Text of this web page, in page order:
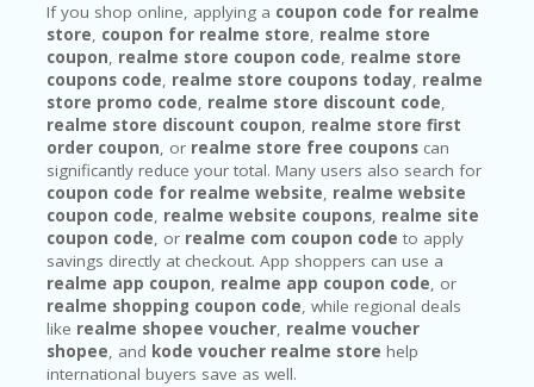
If you shop online, applying a coupon code for realme
store, coupon for realme store, realme store
coupon, realme store coupon code, realme store
coupons code, realme store coupons today, realme
store promo code, realme store discount code,
realme store discount coupon, realme store first
order coupon, or realme store free coupons can
significantly reduce your total. Many users also search for
coupon code for realme website, realme website
coupon code, realme website coupons, realme site
coupon code, or realme com coupon code to apply
savings directly at checkout. App shoppers can use a
realme app coupon, realme app coupon code, or
realme shopping coupon code, while regional deals
like realme shopee voucher, realme voucher
shopee, and kode voucher realme store help
international buyers save as well.